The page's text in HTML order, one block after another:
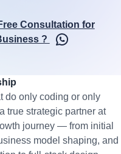
Consultation for
?
do only coding or only
true strategic partner at
journey — from initial
model shaping, and